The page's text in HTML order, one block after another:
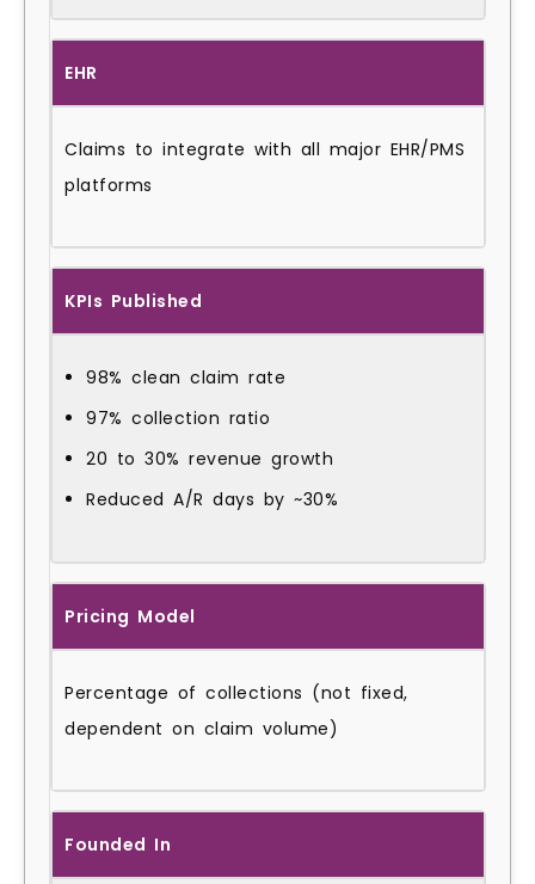
EHR
Claims to integrate with all major EHR/PMS
platforms
KPIs Published
98% clean claim rate
97% collection ratio
20 to 30% revenue growth
Reduced A/R days by ~30%
Pricing Model
Percentage of collections (not fixed,
dependent on claim volume)
Founded In